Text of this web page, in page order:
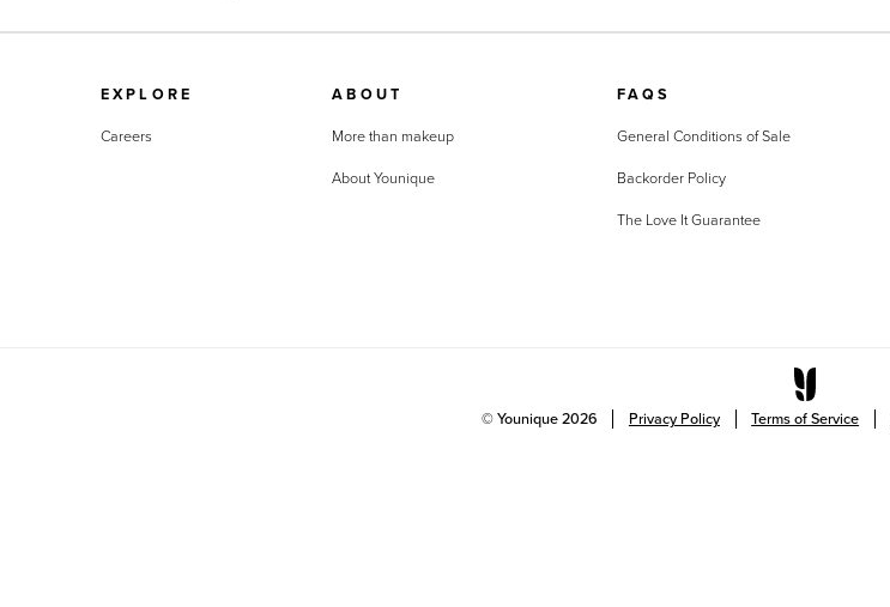
EXPLORE
Careers
ABOUT
More than makeup
About Younique
FAQS
General Conditions of Sale
Backorder Policy
The Love It Guarantee
© Younique2026 Privacy Policy Terms of Service